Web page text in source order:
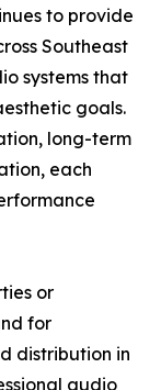
to provide
Southeast
systems that
goals.
long-term
each
or
for
distribution in
audio